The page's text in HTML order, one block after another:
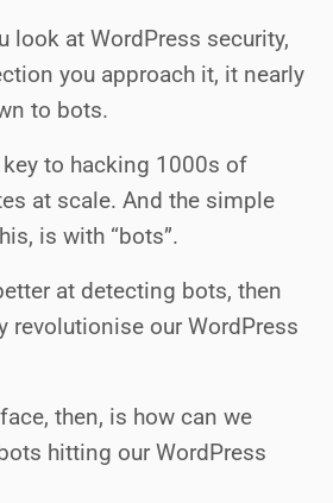
look at WordPress security,
you approach it, it nearly
to bots.
to hacking 1000s of
at scale. And the simple
is with “bots”.
at detecting bots, then
revolutionise our WordPress
then, is how can we
hitting our WordPress